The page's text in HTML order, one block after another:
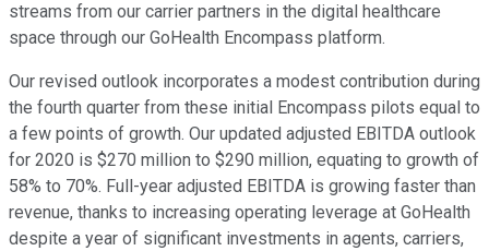
streams from our carrier partners in the digital healthcare
space through our GoHealth Encompass platform.
Our revised outlook incorporates a modest contribution during
the fourth quarter from these initial Encompass pilots equal to
a few points of growth. Our updated adjusted EBITDA outlook
for 2020 is $270 million to $290 million, equating to growth of
58% to 70%. Full-year adjusted EBITDA is growing faster than
revenue, thanks to increasing operating leverage at GoHealth
despite a year of significant investments in agents, carriers,